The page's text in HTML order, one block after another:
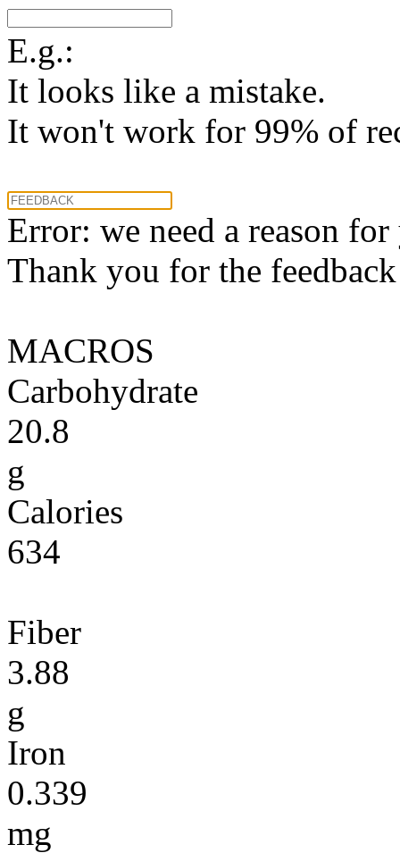
E.g.:
It looks like a mistake.
It won't work for 99% of
Error: we need a reason
Thank you for the
MACROS
Carbohydrate
20.8
g
Calories
634
Fiber
3.88
g
Iron
0.339
mg